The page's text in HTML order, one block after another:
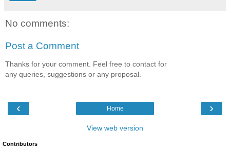
No comments:
Post a Comment
Thanks for your comment. Feel free to contact for
any queries, suggestions or any proposal.
‹ ›
Home
View web version
Contributors